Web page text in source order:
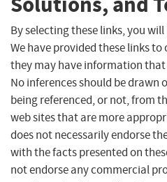
By selecting these links, you
We have provided these links
they may have information
No inferences should be drawn
being referenced, or not, from
web sites that are more
does not necessarily endorse
with the facts presented on
not endorse any commercial